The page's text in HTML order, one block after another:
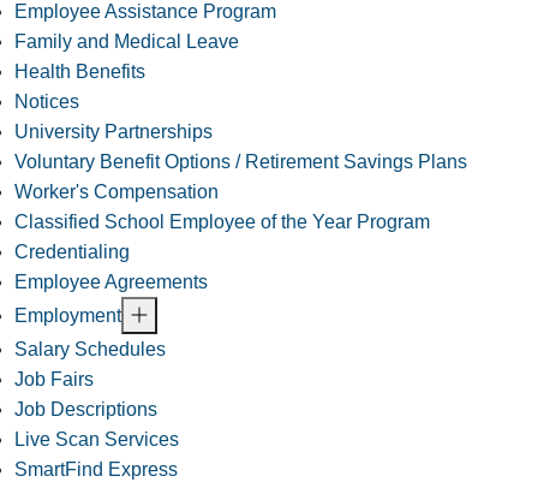
Employee Assistance Program
Family and Medical Leave
Health Benefits
Notices
University Partnerships
Voluntary Benefit Options / Retirement Savings Plans
Worker's Compensation
Classified School Employee of the Year Program
Credentialing
Employee Agreements
Employment
Salary Schedules
Job Fairs
Job Descriptions
Live Scan Services
SmartFind Express